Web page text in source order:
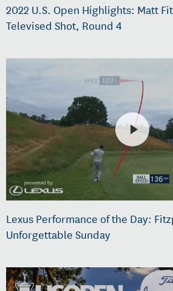
2022 U.S. Open Highlights: Matt
Televised Shot, Round 4
Lexus Performance of the Day:
Unforgettable Sunday